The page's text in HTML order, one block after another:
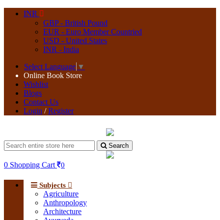
INR
GBP - British Pound
EUR - Euro Member Countried
USD - United States
INR - India
Select Language ▼
Online Book Store
Wishlist
Blogs
Contact Us
Login / Register
Search
0 Shopping Cart 0
Subjects
Agriculture
Anthropology
Architecture